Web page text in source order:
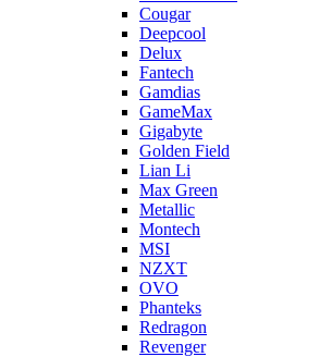
Cougar
Deepcool
Delux
Fantech
Gamdias
GameMax
Gigabyte
Golden Field
Lian Li
Max Green
Metallic
Montech
MSI
NZXT
OVO
Phanteks
Redragon
Revenger